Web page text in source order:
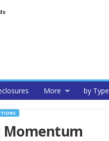
More by Type
Momentum